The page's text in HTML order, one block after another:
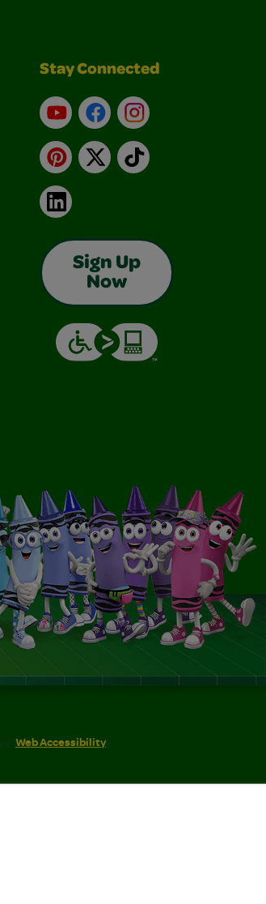
Stay Connected
YouTubeFacebookInstagram
Pinterest
X TikTok
LinkedIn
Sign Up
Now
Web Accessibility